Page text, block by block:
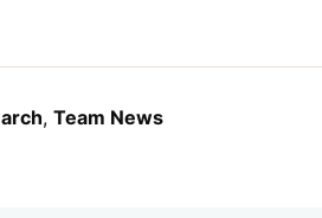
,Team News